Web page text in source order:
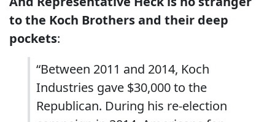
to the Koch Brothers and their deep
pockets:
“Between 2011 and 2014, Koch
Industries gave $30,000 to the
Republican. During his re-election